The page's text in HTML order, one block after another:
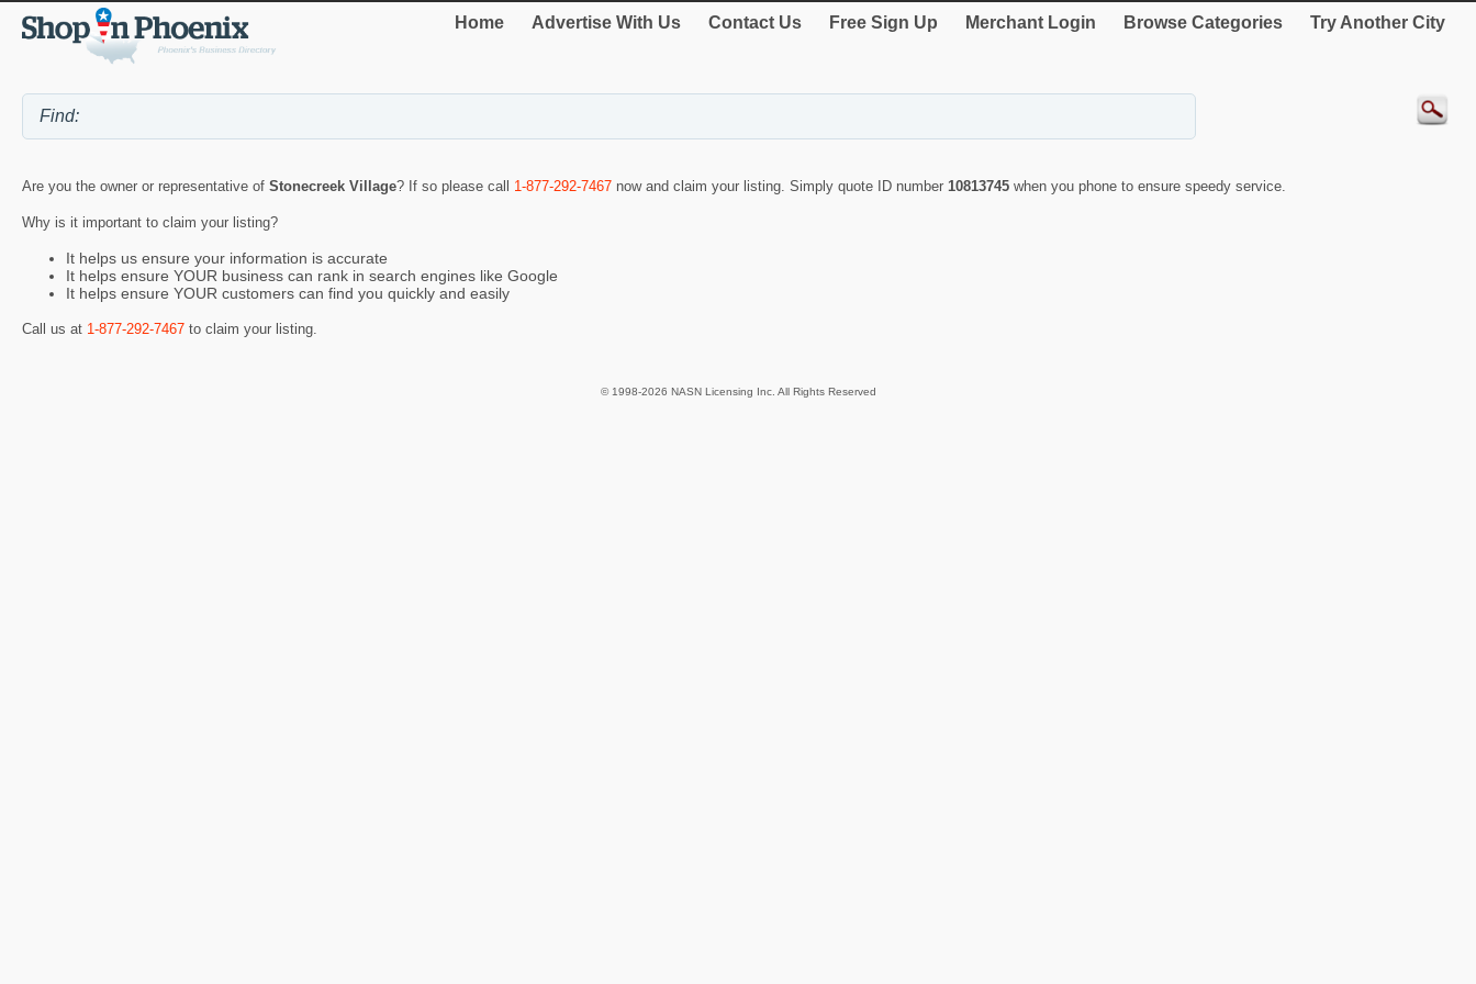
Home Advertise With Us Contact Us Free Sign Up Merchant Login Browse Categories Try Another City
Are you the owner or representative of Stonecreek Village? If so please call 1-877-292-7467 now and claim your listing. Simply quote ID number 10813745 when you phone to ensure speedy service.
Why is it important to claim your listing?
It helps us ensure your information is accurate
It helps ensure YOUR business can rank in search engines like Google
It helps ensure YOUR customers can find you quickly and easily
Call us at 1-877-292-7467 to claim your listing.
© 1998-2026 NASN Licensing Inc. All Rights Reserved